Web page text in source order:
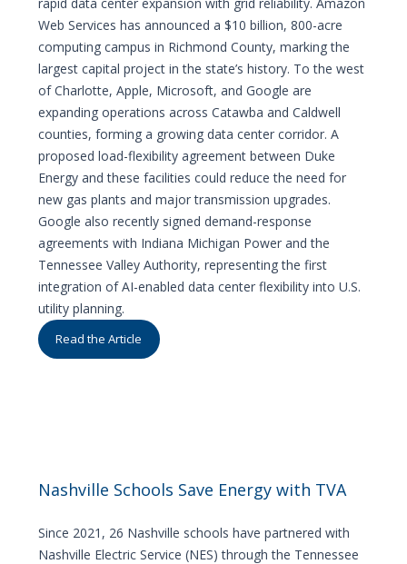
Web Services has announced a $10 billion, 800-acre
computing campus in Richmond County, marking the
largest capital project in the state’s history. To the west
of Charlotte, Apple, Microsoft, and Google are
expanding operations across Catawba and Caldwell
counties, forming a growing data center corridor. A
proposed load-flexibility agreement between Duke
Energy and these facilities could reduce the need for
new gas plants and major transmission upgrades.
Google also recently signed demand-response
agreements with Indiana Michigan Power and the
Tennessee Valley Authority, representing the first
integration of AI-enabled data center flexibility into U.S.
utility planning.
Read the Article
Nashville Schools Save Energy with TVA
Since 2021, 26 Nashville schools have partnered with
Nashville Electric Service (NES) through the Tennessee